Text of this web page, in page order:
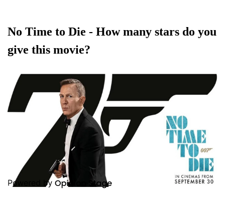
No Time to Die - How many stars do you
give this movie?